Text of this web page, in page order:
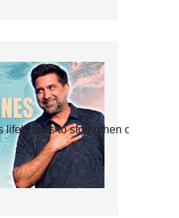
tests to strengthen our faith.